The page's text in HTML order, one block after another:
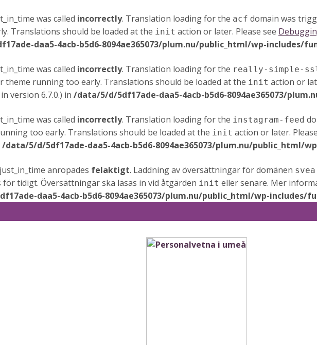
was called incorrectly. Translation loading for the acf domain was
Translations should be loaded at the init action or later. Please see
daa5-4acb-b5d6-8094ae365073/plum.nu/public_html/wp-includes/
was called incorrectly. Translation loading for the really-simple-
theme running too early. Translations should be loaded at the init action or
version 6.7.0.) in /data/5/d/5df17ade-daa5-4acb-b5d6-8094ae365073/
was called incorrectly. Translation loading for the instagram-feed
too early. Translations should be loaded at the init action or later.
/data/5/d/5df17ade-daa5-4acb-b5d6-8094ae365073/plum.nu/public_html/
anropades felaktigt. Laddning av översättningar för domänen svea
tidigt. Översättningar ska läsas in vid åtgärden init eller senare. Mer
daa5-4acb-b5d6-8094ae365073/plum.nu/public_html/wp-includes/